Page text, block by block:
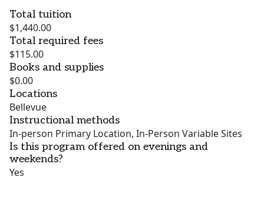
Total tuition
$1,440.00
Total required fees
$115.00
Books and supplies
$0.00
Locations
Bellevue
Instructional methods
In-person Primary Location, In-Person Variable Sites
Is this program offered on evenings and
weekends?
Yes